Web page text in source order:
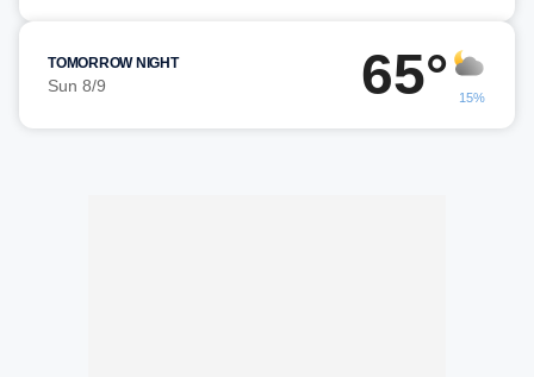
TOMORROW NIGHT
Sun 8/9 65° 15%